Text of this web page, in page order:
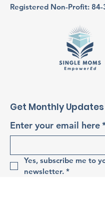
Registered Non-Profit:
Get Monthly Updates
Enter your email here
Yes, subscribe me to
newsletter. *